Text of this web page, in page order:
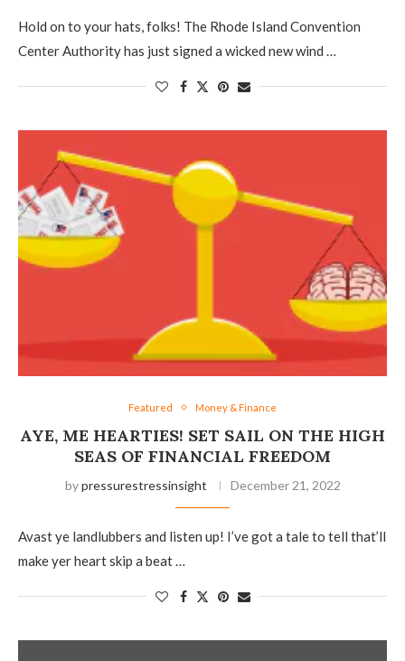
Hold on to your hats, folks! The Rhode Island Convention
Center Authority has just signed a wicked new wind …
Featured Money & Finance
AYE, ME HEARTIES! SET SAIL ON THE HIGH
SEAS OF FINANCIAL FREEDOM
bypressurestressinsight December 21, 2022
Avast ye landlubbers and listen up! I’ve got a tale to tell that’ll
make yer heart skip a beat …